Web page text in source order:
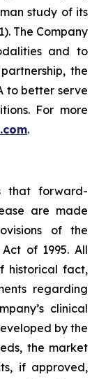
study of its
The Company
and to
the
to better serve
For more
.
that forward-
are made
of the
of 1995. All
historical fact,
regarding
clinical
by the
the market
if approved,